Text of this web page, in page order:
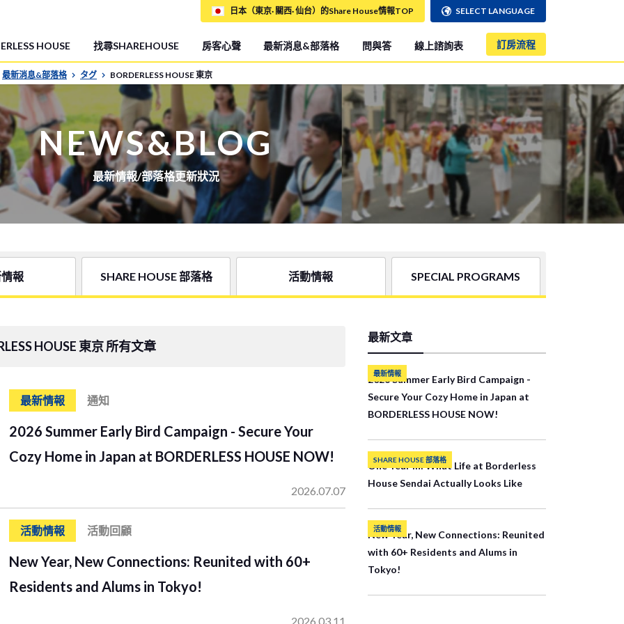
HOUSE 找尋SHAREHOUSE 房客心聲 最新消息&部落格 問與答 線上諮詢表 訂房流程
日本（東京· 關西· 仙台）的Share House情報TOP SELECT LANGUAGE
最新消息&部落格 タグ BORDERLESS HOUSE 東京
NEWS&BLOG
最新情報/部落格更新狀況
報 SHARE HOUSE 部落格 活動情報 SPECIAL PROGRAMS
HOUSE 東京 所有文章
最新情報 通知
2026 Summer Early Bird Campaign - Secure Your
Cozy Home in Japan at BORDERLESS HOUSE NOW!
2026.07.07
活動情報 活動回顧
New Year, New Connections: Reunited with 60+
Residents and Alums in Tokyo!
2026.03.11
最新文章
最新情報
2026 Summer Early Bird Campaign -
Secure Your Cozy Home in Japan at
BORDERLESS HOUSE NOW!
SHARE HOUSE 部落格
One Year In: What Life at Borderless
House Sendai Actually Looks Like
活動情報
New Year, New Connections: Reunited
with 60+ Residents and Alums in
Tokyo!